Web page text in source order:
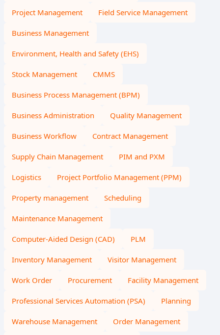
Project Management Field Service Management
Business Management
Environment, Health and Safety (EHS)
Stock Management CMMS
Business Process Management (BPM)
Business Administration Quality Management
Business Workflow Contract Management
Supply Chain Management PIM and PXM
Logistics Project Portfolio Management (PPM)
Property management Scheduling
Maintenance Management
Computer-Aided Design (CAD) PLM
Inventory Management Visitor Management
Work Order Procurement Facility Management
Professional Services Automation (PSA) Planning
Warehouse Management Order Management